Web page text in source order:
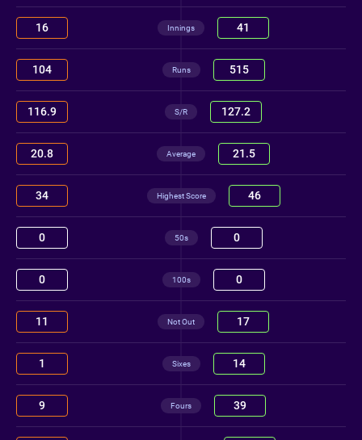
16 Innings 41
104 Runs 515
116.9 S/R 127.2
20.8 Average 21.5
34 Highest Score 46
0 50s 0
0 100s 0
11 Not Out 17
1 Sixes 14
9 Fours 39